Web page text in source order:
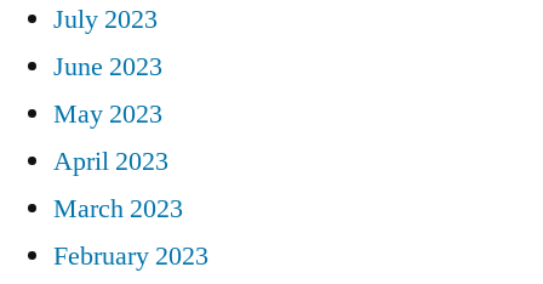
July 2023
June 2023
May 2023
April 2023
March 2023
February 2023